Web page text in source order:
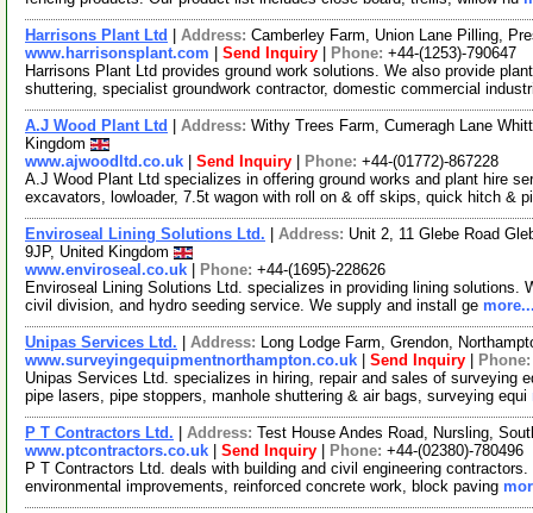
Harrisons Plant Ltd Address: Camberley Farm, Union Lane Pilling,
www.harrisonsplant.com
Send Inquiry Phone: +44-(1253)-790647
Harrisons Plant Ltd provides ground work solutions. We also provide
shuttering, specialist groundwork contractor, domestic commercial
A.J Wood Plant Ltd Address: Withy Trees Farm, Cumeragh Lane
Kingdom
www.ajwoodltd.co.uk
Send Inquiry Phone: +44-(01772)-867228
A.J Wood Plant Ltd specializes in offering ground works and plant hire
excavators, lowloader, 7.5t wagon with roll on & off skips, quick hitch &
Enviroseal Lining Solutions Ltd. Address: Unit 2, 11 Glebe Road
9JP, United Kingdom
www.enviroseal.co.uk
Phone: +44-(1695)-228626
Enviroseal Lining Solutions Ltd. specializes in providing lining
civil division, and hydro seeding service. We supply and install ge
Unipas Services Ltd. Address: Long Lodge Farm, Grendon,
www.surveyingequipmentnorthampton.co.uk
Send Inquiry
Unipas Services Ltd. specializes in hiring, repair and sales of surveying
pipe lasers, pipe stoppers, manhole shuttering & air bags, surveying equi
P T Contractors Ltd. Address: Test House Andes Road, Nursling,
www.ptcontractors.co.uk
Send Inquiry Phone: +44-(02380)-780496
P T Contractors Ltd. deals with building and civil engineering
environmental improvements, reinforced concrete work, block paving